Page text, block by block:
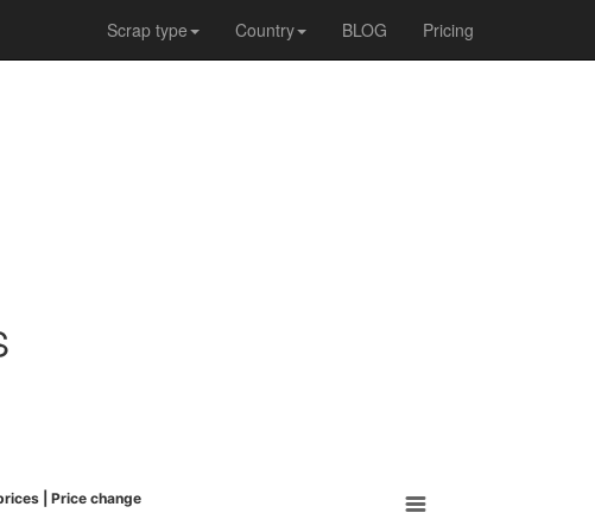
Scrap type Country BLOG Pricing
| Price change